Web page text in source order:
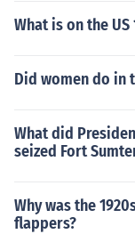
What is on the
Did women do in
What did
seized Fort
Why was the
flappers?